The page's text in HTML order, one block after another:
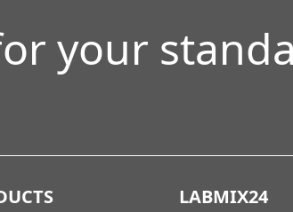
your
LABMIX24